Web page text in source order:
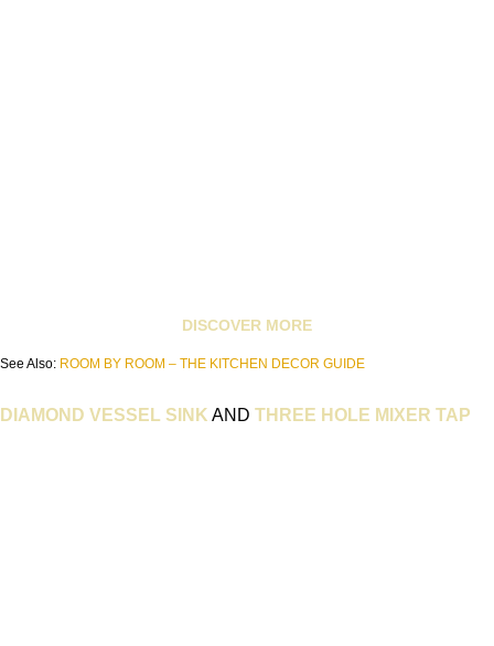
DISCOVER MORE
See Also: ROOM BY ROOM – THE KITCHEN DECOR GUIDE
DIAMOND VESSEL SINK AND THREE HOLE MIXER TAP